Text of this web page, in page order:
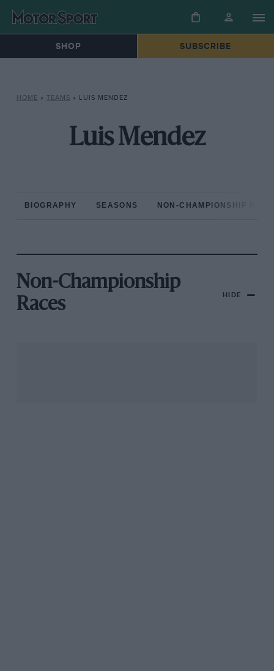
SHOP SUBSCRIBE
HOME » TEAMS » LUIS MENDEZ
Luis Mendez
BIOGRAPHY SEASONS NON-CHAMPIONSHIP
Non-Championship
Races
HIDE